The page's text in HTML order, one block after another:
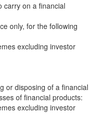
carry on a financial
only, for the following
excluding investor
or disposing of a financial
of financial products:
excluding investor